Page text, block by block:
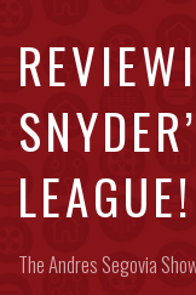
Posted
The Andres Segovia